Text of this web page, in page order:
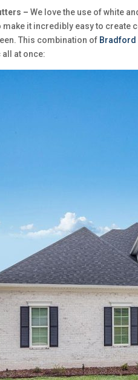
– We love the use of white
it incredibly easy to create
This combination of Bradford
at once: